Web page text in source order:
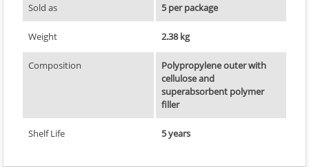
Sold as 5 per package
Weight 2.38 kg
Composition
Polypropylene outer with
cellulose and
superabsorbent polymer
filler
Shelf Life 5 years